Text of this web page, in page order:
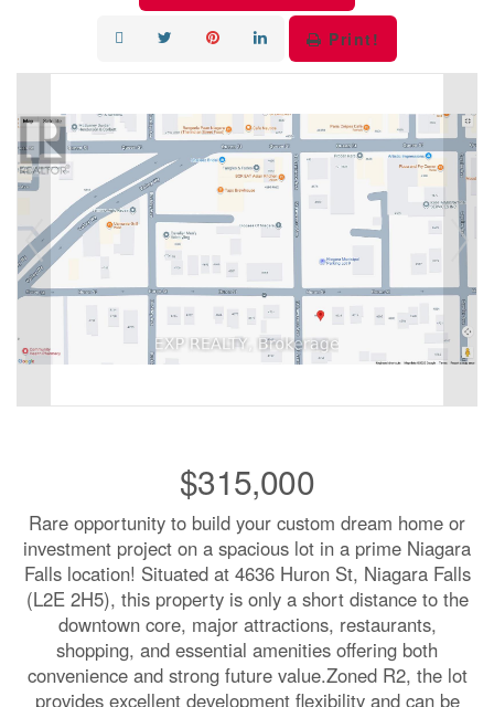
Print!
$315,000
Rare opportunity to build your custom dream home or
investment project on a spacious lot in a prime Niagara
Falls location! Situated at 4636 Huron St, Niagara Falls
(L2E 2H5), this property is only a short distance to the
downtown core, major attractions, restaurants,
shopping, and essential amenities offering both
convenience and strong future value.Zoned R2, the lot
provides excellent development flexibility and can be